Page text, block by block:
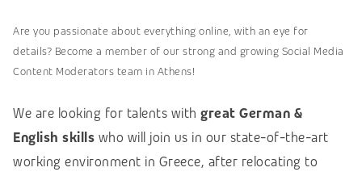
Are you passionate about everything online, with an eye for
details? Become a member of our strong and growing Social Media
Content Moderators team in Athens!
We are looking for talents with great German &
English skills who will join us in our state-of-the-art
working environment in Greece, after relocating to